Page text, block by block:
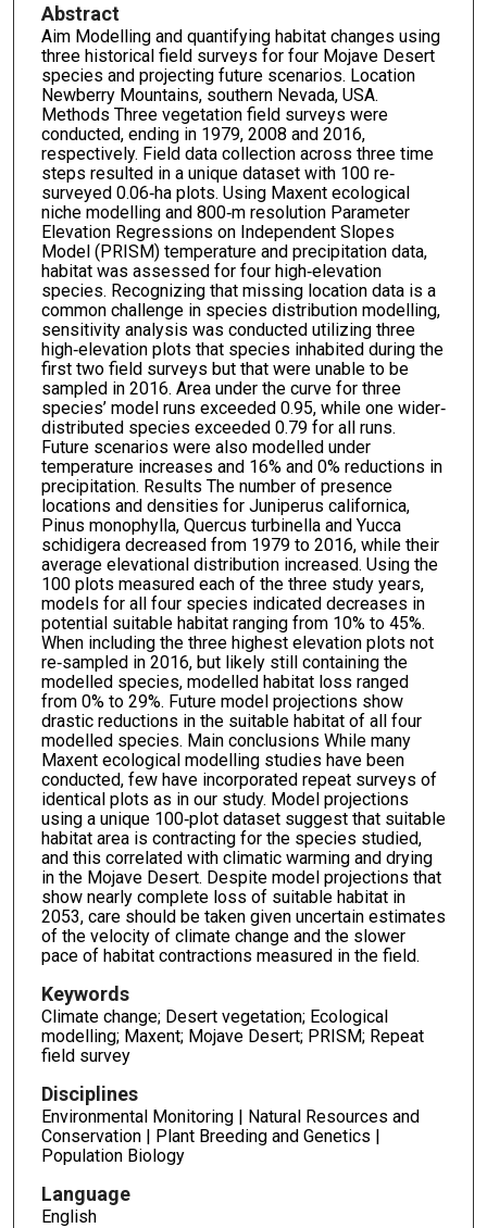
Abstract
Aim Modelling and quantifying habitat changes using
three historical field surveys for four Mojave Desert
species and projecting future scenarios. Location
Newberry Mountains, southern Nevada, USA.
Methods Three vegetation field surveys were
conducted, ending in 1979, 2008 and 2016,
respectively. Field data collection across three time
steps resulted in a unique dataset with 100 re‐
surveyed 0.06‐ha plots. Using Maxent ecological
niche modelling and 800‐m resolution Parameter
Elevation Regressions on Independent Slopes
Model (PRISM) temperature and precipitation data,
habitat was assessed for four high‐elevation
species. Recognizing that missing location data is a
common challenge in species distribution modelling,
sensitivity analysis was conducted utilizing three
high‐elevation plots that species inhabited during the
first two field surveys but that were unable to be
sampled in 2016. Area under the curve for three
species’ model runs exceeded 0.95, while one wider‐
distributed species exceeded 0.79 for all runs.
Future scenarios were also modelled under
temperature increases and 16% and 0% reductions in
precipitation. Results The number of presence
locations and densities for Juniperus californica,
Pinus monophylla, Quercus turbinella and Yucca
schidigera decreased from 1979 to 2016, while their
average elevational distribution increased. Using the
100 plots measured each of the three study years,
models for all four species indicated decreases in
potential suitable habitat ranging from 10% to 45%.
When including the three highest elevation plots not
re‐sampled in 2016, but likely still containing the
modelled species, modelled habitat loss ranged
from 0% to 29%. Future model projections show
drastic reductions in the suitable habitat of all four
modelled species. Main conclusions While many
Maxent ecological modelling studies have been
conducted, few have incorporated repeat surveys of
identical plots as in our study. Model projections
using a unique 100‐plot dataset suggest that suitable
habitat area is contracting for the species studied,
and this correlated with climatic warming and drying
in the Mojave Desert. Despite model projections that
show nearly complete loss of suitable habitat in
2053, care should be taken given uncertain estimates
of the velocity of climate change and the slower
pace of habitat contractions measured in the field.
Keywords
Climate change; Desert vegetation; Ecological
modelling; Maxent; Mojave Desert; PRISM; Repeat
field survey
Disciplines
Environmental Monitoring | Natural Resources and
Conservation | Plant Breeding and Genetics |
Population Biology
Language
English